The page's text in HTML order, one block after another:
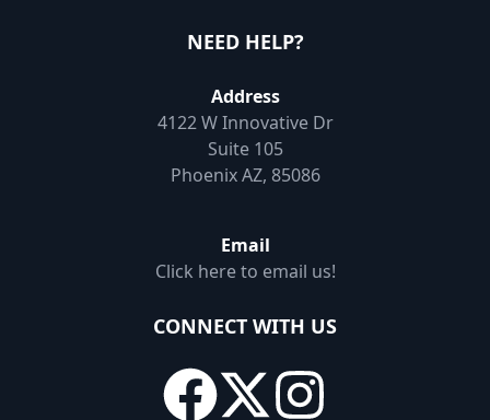
NEED HELP?
Address
4122 W Innovative Dr
Suite 105
Phoenix AZ, 85086
Email
Click here to email us!
CONNECT WITH US